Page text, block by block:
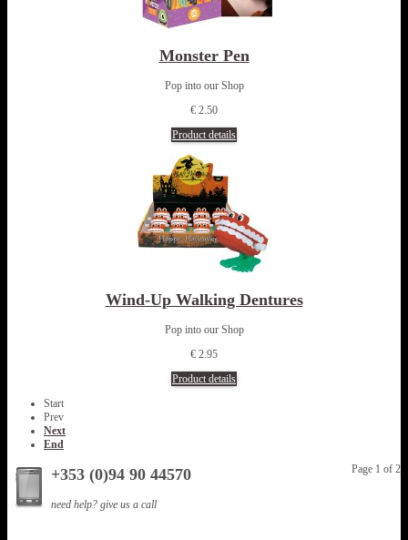
Monster Pen
Pop into our Shop
€ 2.50
Product details
Wind-Up Walking Dentures
Pop into our Shop
€ 2.95
Product details
Start
Prev
Next
End
Page 1 of 2
+353 (0)94 90 44570
need help? give us a call